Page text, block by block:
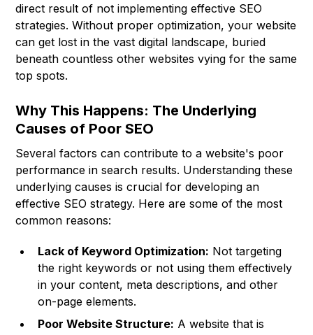
direct result of not implementing effective SEO
strategies. Without proper optimization, your website
can get lost in the vast digital landscape, buried
beneath countless other websites vying for the same
top spots.
Why This Happens: The Underlying
Causes of Poor SEO
Several factors can contribute to a website's poor
performance in search results. Understanding these
underlying causes is crucial for developing an
effective SEO strategy. Here are some of the most
common reasons:
Lack of Keyword Optimization: Not targeting
the right keywords or not using them effectively
in your content, meta descriptions, and other
on-page elements.
Poor Website Structure: A website that is